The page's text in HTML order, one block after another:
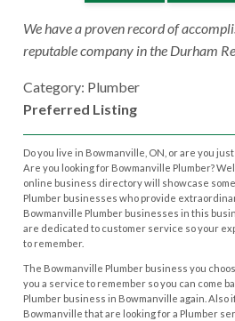
We have a proven record of
reputable company in the Durham
Category: Plumber
Preferred Listing
Do you live in Bowmanville, ON, or are you
Are you looking for Bowmanville Plumber?
online business directory will showcase
Plumber businesses who provide
Bowmanville Plumber businesses in this
are dedicated to customer service so your
to remember.
The Bowmanville Plumber business you
you a service to remember so you can come
Plumber business in Bowmanville again. Also
Bowmanville that are looking for a Plumber